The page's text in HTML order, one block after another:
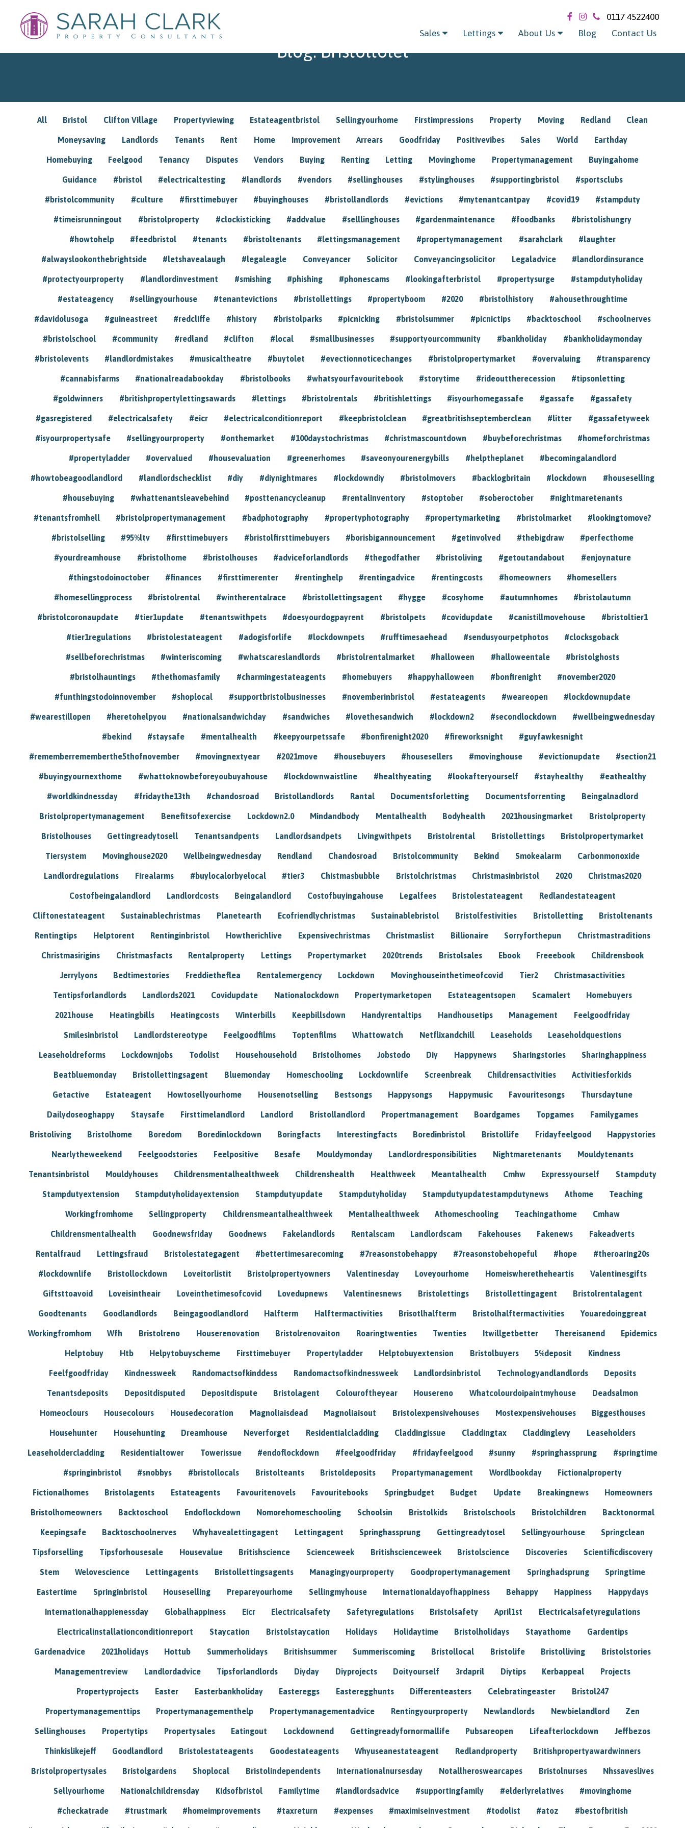
0117 4522400
Sales
Lettings About Us Blog Contact Us
Blog: Bristoltolet
All Bristol Clifton Village Propertyviewing Estateagentbristol Sellingyourhome Firstimpressions Property Moving Redland Clean
Moneysaving Landlords Tenants Rent Home Improvement Arrears Goodfriday Positivevibes Sales World Earthday
Homebuying Feelgood Tenancy Disputes Vendors Buying Renting Letting Movinghome Propertymanagement Buyingahome
Guidance #bristol #electricaltesting #landlords #vendors #sellinghouses #stylinghouses #supportingbristol #sportsclubs
#bristolcommunity #culture #firsttimebuyer #buyinghouses #bristollandlords #evictions #mytenantcantpay #covid19 #stampduty
#timeisrunningout #bristolproperty #clockisticking #addvalue #selllinghouses #gardenmaintenance #foodbanks #bristolishungry
#howtohelp #feedbristol #tenants #bristoltenants #lettingsmanagement #propertymanagement #sarahclark #laughter
#alwayslookonthebrightside #letshavealaugh #legaleagle Conveyancer Solicitor Conveyancingsolicitor Legaladvice #landlordinsurance
#protectyourproperty #landlordinvestment #smishing #phishing #phonescams #lookingafterbristol #propertysurge #stampdutyholiday
#estateagency #sellingyourhouse #tenantevictions #bristollettings #propertyboom #2020 #bristolhistory #ahousethroughtime
#davidolusoga #guineastreet #redcliffe #history #bristolparks #picnicking #bristolsummer #picnictips #backtoschool #schoolnerves
#bristolschool #community #redland #clifton #local #smallbusinesses #supportyourcommunity #bankholiday #bankholidaymonday
#bristolevents #landlordmistakes #musicaltheatre #buytolet #evectionnoticechanges #bristolpropertymarket #overvaluing #transparency
#cannabisfarms #nationalreadabookday #bristolbooks #whatsyourfavouritebook #storytime #rideouttherecession #tipsonletting
#goldwinners #britishpropertylettingsawards #lettings #bristolrentals #britishlettings #isyourhomegassafe #gassafe #gassafety
#gasregistered #electricalsafety #eicr #electricalconditionreport #keepbristolclean #greatbritishseptemberclean #litter #gassafetyweek
#isyourpropertysafe #sellingyourproperty #onthemarket #100daystochristmas #christmascountdown #buybeforechristmas #homeforchristmas
#propertyladder #overvalued #housevaluation #greenerhomes #saveonyourenergybills #helptheplanet #becomingalandlord
#howtobeagoodlandlord #landlordschecklist #diy #diynightmares #lockdowndiy #bristolmovers #backlogbritain #lockdown #houseselling
#housebuying #whattenantsleavebehind #posttenancycleanup #rentalinventory #stoptober #soberoctober #nightmaretenants
#tenantsfromhell #bristolpropertymanagement #badphotography #propertyphotography #propertymarketing #bristolmarket #lookingtomove?
#bristolselling #95%ltv #firsttimebuyers #bristolfirsttimebuyers #borisbigannouncement #getinvolved #thebigdraw #perfecthome
#yourdreamhouse #bristolhome #bristolhouses #adviceforlandlords #thegodfather #bristoliving #getoutandabout #enjoynature
#thingstodoinoctober #finances #firsttimerenter #rentinghelp #rentingadvice #rentingcosts #homeowners #homesellers
#homesellingprocess #bristolrental #wintherentalrace #bristollettingsagent #hygge #cosyhome #autumnhomes #bristolautumn
#bristolcoronaupdate #tier1update #tenantswithpets #doesyourdogpayrent #bristolpets #covidupdate #canistillmovehouse #bristoltier1
#tier1regulations #bristolestateagent #adogisforlife #lockdownpets #rufftimesaehead #sendusyourpetphotos #clocksgoback
#sellbeforechristmas #winteriscoming #whatscareslandlords #bristolrentalmarket #halloween #halloweentale #bristolghosts
#bristolhauntings #thethomasfamily #charmingestateagents #homebuyers #happyhalloween #bonfirenight #november2020
#funthingstodoinnovember #shoplocal #supportbristolbusinesses #novemberinbristol #estateagents #weareopen #lockdownupdate
#wearestillopen #heretohelpyou #nationalsandwichday #sandwiches #lovethesandwich #lockdown2 #secondlockdown #wellbeingwednesday
#bekind #staysafe #mentalhealth #keepyourpetssafe #bonfirenight2020 #fireworksnight #guyfawkesnight
#rememberrememberthe5thofnovember #movingnextyear #2021move #housebuyers #housesellers #movinghouse #evictionupdate #section21
#buyingyournexthome #whattoknowbeforeyoubuyahouse #lockdownwaistline #healthyeating #lookafteryourself #stayhealthy #eathealthy
#worldkindnessday #fridaythe13th #chandosroad Bristollandlords Rantal Documentsforletting Documentsforrenting Beingalnadlord
Bristolpropertymanagement Benefitsofexercise Lockdown2.0 Mindandbody Mentalhealth Bodyhealth 2021housingmarket Bristolproperty
Bristolhouses Gettingreadytosell Tenantsandpents Landlordsandpets Livingwithpets Bristolrental Bristollettings Bristolpropertymarket
Tiersystem Movinghouse2020 Wellbeingwednesday Rendland Chandosroad Bristolcommunity Bekind Smokealarm Carbonmonoxide
Landlordregulations Firealarms #buylocalorbyelocal #tier3 Chistmasbubble Bristolchristmas Christmasinbristol 2020 Christmas2020
Costofbeingalandlord Landlordcosts Beingalandlord Costofbuyingahouse Legalfees Bristolestateagent Redlandestateagent
Cliftonestateagent Sustainablechristmas Planetearth Ecofriendlychristmas Sustainablebristol Bristolfestivities Bristolletting Bristoltenants
Rentingtips Helptorent Rentinginbristol Howtherichlive Expensivechristmas Christmaslist Billionaire Sorryforthepun Christmastraditions
Christmasirigins Christmasfacts Rentalproperty Lettings Propertymarket 2020trends Bristolsales Ebook Freeebook Childrensbook
Jerrylyons Bedtimestories Freddietheflea Rentalemergency Lockdown Movinghouseinthetimeofcovid Tier2 Christmasactivities
Tentipsforlandlords Landlords2021 Covidupdate Nationalockdown Propertymarketopen Estateagentsopen Scamalert Homebuyers
2021house Heatingbills Heatingcosts Winterbills Keepbillsdown Handyrentaltips Handhousetips Management Feelgoodfriday
Smilesinbristol Landlordstereotype Feelgoodfilms Toptenfilms Whattowatch Netflixandchill Leaseholds Leaseholdquestions
Leaseholdreforms Lockdownjobs Todolist Househousehold Bristolhomes Jobstodo Diy Happynews Sharingstories Sharinghappiness
Beatbluemonday Bristollettingsagent Bluemonday Homeschooling Lockdownlife Screenbreak Childrensactivities Activitiesforkids
Getactive Estateagent Howtosellyourhome Housenotselling Bestsongs Happysongs Happymusic Favouritesongs Thursdaytune
Dailydoseoghappy Staysafe Firsttimelandlord Landlord Bristollandlord Propertmanagement Boardgames Topgames Familygames
Bristoliving Bristolhome Boredom Boredinlockdown Boringfacts Interestingfacts Boredinbristol Bristollife Fridayfeelgood Happystories
Nearlytheweekend Feelgoodstories Feelpositive Besafe Mouldymonday Landlordresponsibilities Nightmaretenants Mouldytenants
Tenantsinbristol Mouldyhouses Childrensmentalhealthweek Childrenshealth Healthweek Meantalhealth Cmhw Expressyourself Stampduty
Stampdutyextension Stampdutyholidayextension Stampdutyupdate Stampdutyholiday Stampdutyupdatestampdutynews Athome Teaching
Workingfromhome Sellingproperty Childrensmeantalhealthweek Mentalhealthweek Athomeschooling Teachingathome Cmhaw
Childrensmentalhealth Goodnewsfriday Goodnews Fakelandlords Rentalscam Landlordscam Fakehouses Fakenews Fakeadverts
Rentalfraud Lettingsfraud Bristolestategagent #bettertimesarecoming #7reasonstobehappy #7reasonstobehopeful #hope #theroaring20s
#lockdownlife Bristollockdown Loveitorlistit Bristolpropertyowners Valentinesday Loveyourhome Homeiswheretheheartis Valentinesgifts
Giftsttoavoid Loveisintheair Loveinthetimesofcovid Lovedupnews Valentinesnews Bristolettings Bristollettingagent Bristolrentalagent
Goodtenants Goodlandlords Beingagoodlandlord Halfterm Halftermactivities Brisotlhalfterm Bristolhalftermactivities Youaredoinggreat
Workingfromhom Wfh Bristolreno Houserenovation Bristolrenovaiton Roaringtwenties Twenties Itwillgetbetter Thereisanend Epidemics
Helptobuy Htb Helpytobuyscheme Firsttimebuyer Propertyladder Helptobuyextension Bristolbuyers 5%deposit Kindness
Feelfgoodfriday Kindnessweek Randomactsofkinddess Randomactsofkindnessweek Landlordsinbristol Technologyandlandlords Deposits
Tenantsdeposits Depositdisputed Depositdispute Bristolagent Colouroftheyear Housereno Whatcolourdoipaintmyhouse Deadsalmon
Homeoclours Housecolours Housedecoration Magnoliaisdead Magnoliaisout Bristolexpensivehouses Mostexpensivehouses Biggesthouses
Househunter Househunting Dreamhouse Neverforget Residentialcladding Claddingissue Claddingtax Claddinglevy Leaseholders
Leaseholdercladding Residentialtower Towerissue #endoflockdown #feelgoodfriday #fridayfeelgood #sunny #springhassprung #springtime
#springinbristol #snobbys #bristollocals Bristolteants Bristoldeposits Propartymanagement Wordlbookday Fictionalproperty
Fictionalhomes Bristolagents Estateagents Favouritenovels Favouritebooks Springbudget Budget Update Breakingnews Homeowners
Bristolhomeowners Backtoschool Endoflockdown Nomorehomeschooling Schoolsin Bristolkids Bristolschools Bristolchildren Backtonormal
Keepingsafe Backtoschoolnerves Whyhavealettingagent Lettingagent Springhassprung Gettingreadytosel Sellingyourhouse Springclean
Tipsforselling Tipsforhousesale Housevalue Britishscience Scienceweek Britishscienceweek Bristolscience Discoveries Scientificdiscovery
Stem Welovescience Lettingagents Bristollettingsagents Managingyourproperty Goodpropertymanagement Springhadsprung Springtime
Eastertime Springinbristol Houseselling Prepareyourhome Sellingmyhouse Internationaldayofhappiness Behappy Happiness Happydays
Internationalhappienessday Globalhappiness Eicr Electricalsafety Safetyregulations Bristolsafety April1st Electricalsafetyregulations
Electricalinstallationconditionreport Staycation Bristolstaycation Holidays Holidaytime Bristolholidays Stayathome Gardentips
Gardenadvice 2021holidays Hottub Summerholidays Britishsummer Summeriscoming Bristollocal Bristolife Bristolliving Bristolstories
Managementreview Landlordadvice Tipsforlandlords Diyday Diyprojects Doityourself 3rdapril Diytips Kerbappeal Projects
Propertyprojects Easter Easterbankholiday Eastereggs Easteregghunts Differenteasters Celebratingeaster Bristol247
Propertymanagementtips Propertymanagementhelp Propertymanagementadvice Rentingyourproperty Newlandlords Newbielandlord Zen
Sellinghouses Propertytips Propertysales Eatingout Lockdownend Gettingreadyfornormallife Pubsareopen Lifeafterlockdown Jeffbezos
Thinkislikejeff Goodlandlord Bristolestateagents Goodestateagents Whyuseanestateagent Redlandproperty Britishpropertyawardwinners
Bristolpropertysales Bristolgardens Shoplocal Bristolindependents Internationalnursesday Notallheroswearcapes Bristolnurses Nhssaveslives
Sellyourhome Nationalchildrensday Kidsofbristol Familytime #landlordsadvice #supportingfamily #elderlyrelatives #movinghome
#checkatrade #trustmark #homeimprovements #taxreturn #expenses #maximiseinvestment #todolist #atoz #bestofbritish